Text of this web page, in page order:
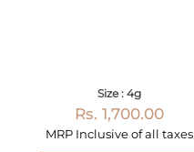
Size : 4g
Rs. 1,700.00
MRP Inclusive of all taxes